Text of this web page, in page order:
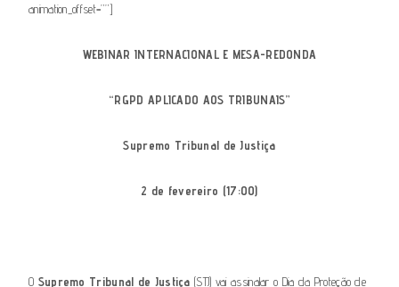
animation_offset=””]
WEBINAR INTERNACIONAL E MESA-REDONDA
“RGPD APLICADO AOS TRIBUNAIS”
Supremo Tribunal de Justiça
2 de fevereiro (17:00)
O Supremo Tribunal de Justiça (STJ) vai assinalar o Dia da Proteção de